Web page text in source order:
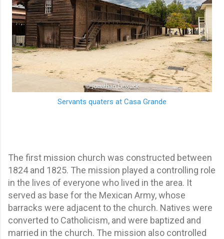
Servants quaters at Casa Grande
The first mission church was constructed between
1824 and 1825. The mission played a controlling role
in the lives of everyone who lived in the area. It
served as base for the Mexican Army, whose
barracks were adjacent to the church. Natives were
converted to Catholicism, and were baptized and
married in the church. The mission also controlled